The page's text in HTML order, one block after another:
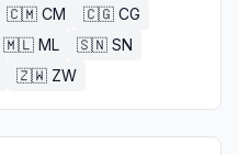
🇨🇲 CM 🇨🇬 CG
🇲🇱 ML 🇸🇳 SN
🇿🇼 ZW